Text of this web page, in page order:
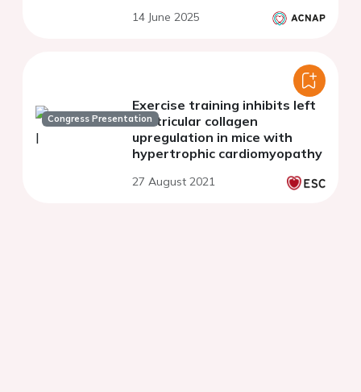
14 June 2025
Congress Presentation
Exercise training inhibits left
ventricular collagen
upregulation in mice with
hypertrophic cardiomyopathy
27 August 2021